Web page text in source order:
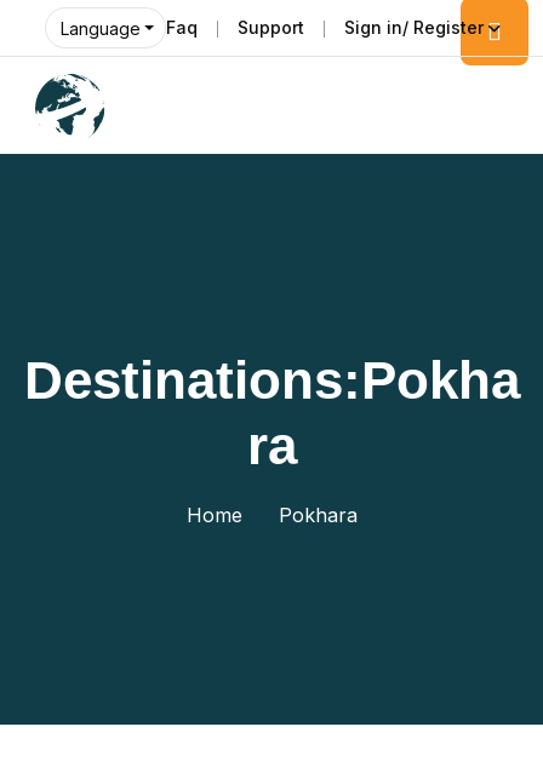
Language Faq Support Sign in/ Register
Destinations:Pokha
Ra
Home Pokhara